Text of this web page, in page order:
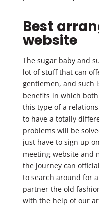
Best
website
The sugar baby and
lot of stuff that can
gentlemen, and such
benefits in which
this type of a
to have a totally
problems will be
just have to sign up
meeting website and
the journey can
to search around for
partner the old
with the help of our